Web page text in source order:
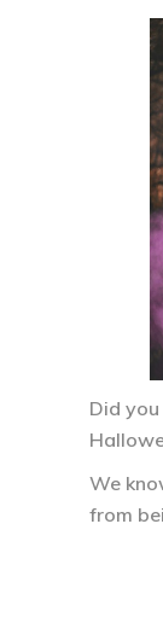
Did
We
from